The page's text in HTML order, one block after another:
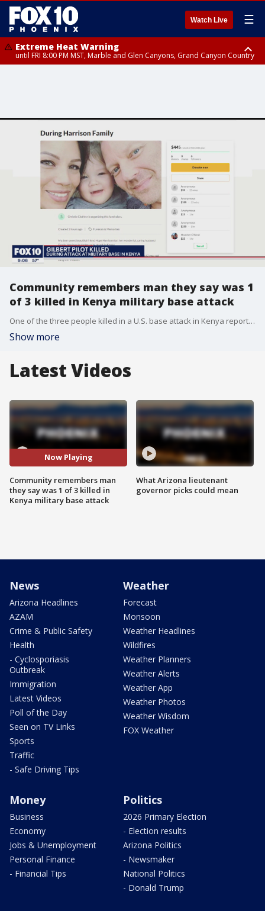
Watch Live ☰
Extreme Heat Warning
until FRI 8:00 PM MST, Marble and Glen Canyons, Grand Canyon Country
Buckeye/Avondale, Central La Paz, Northwest Valley, Sonoran Desert
Aguila Valley, South Mountain/Ahwatukee, Kofa, North Phoenix/Glendale,
Southeast Yuma County, Tonopah Desert, Central Phoenix, Parker Valley
Community remembers man they say was 1
of 3 killed in Kenya military base attack
One of the three people killed in a U.S. base attack in Kenya reportedly has a connection to Arizona. FOX 10's Jennifer Martinez reports.
Show more
Latest Videos
Now Playing
Community remembers man
they say was 1 of 3 killed in
Kenya military base attack
What Arizona lieutenant
governor picks could mean
News
Arizona Headlines
AZAM
Crime & Public Safety
Health
- Cyclosporiasis
Outbreak
Immigration
Latest Videos
Poll of the Day
Seen on TV Links
Sports
Traffic
- Safe Driving Tips
Weather
Forecast
Monsoon
Weather Headlines
Wildfires
Weather Planners
Weather Alerts
Weather App
Weather Photos
Weather Wisdom
FOX Weather
Money
Business
Economy
Jobs & Unemployment
Personal Finance
- Financial Tips
Politics
2026 Primary Election
- Election results
Arizona Politics
- Newsmaker
National Politics
- Donald Trump